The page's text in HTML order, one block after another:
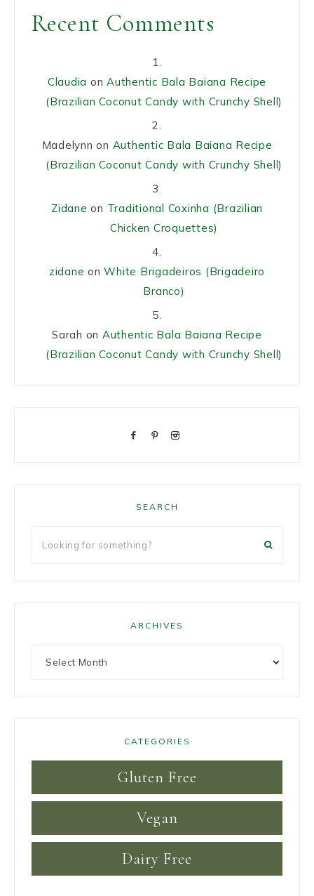
Recent Comments
Claudia onAuthentic Bala Baiana Recipe
(Brazilian Coconut Candy with Crunchy Shell)
Madelynn on Authentic Bala Baiana Recipe
(Brazilian Coconut Candy with Crunchy Shell)
Zidane on Traditional Coxinha (Brazilian
Chicken Croquettes)
zidane onWhite Brigadeiros (Brigadeiro
Branco)
Sarah on Authentic Bala Baiana Recipe
(Brazilian Coconut Candy with Crunchy Shell)
SEARCH
ARCHIVES
CATEGORIES
Gluten Free
Vegan
Dairy Free